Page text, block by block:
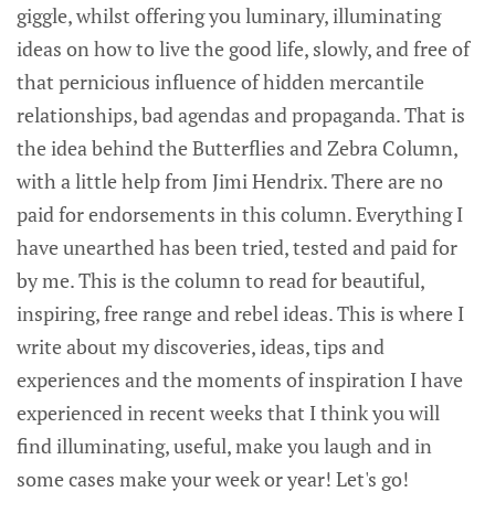
giggle, whilst offering you luminary, illuminating
ideas on how to live the good life, slowly, and free of
that pernicious influence of hidden mercantile
relationships, bad agendas and propaganda. That is
the idea behind the Butterflies and Zebra Column,
with a little help from Jimi Hendrix. There are no
paid for endorsements in this column. Everything I
have unearthed has been tried, tested and paid for
by me. This is the column to read for beautiful,
inspiring, free range and rebel ideas. This is where I
write about my discoveries, ideas, tips and
experiences and the moments of inspiration I have
experienced in recent weeks that I think you will
find illuminating, useful, make you laugh and in
some cases make your week or year! Let's go!